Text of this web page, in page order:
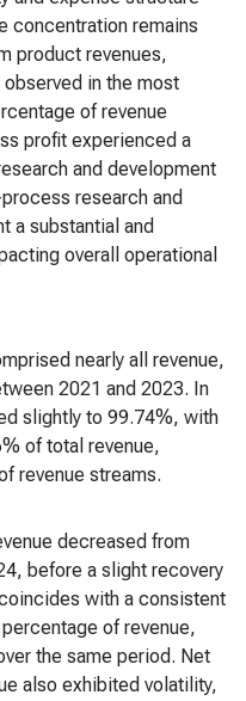
concentration remains
product revenues,
in the most
of revenue
profit experienced a
and development
research and
a substantial and
overall operational
nearly all revenue,
2021 and 2023. In
slightly to 99.74%, with
of total revenue,
revenue streams.
decreased from
before a slight recovery
with a consistent
of revenue,
the same period. Net
also exhibited volatility,